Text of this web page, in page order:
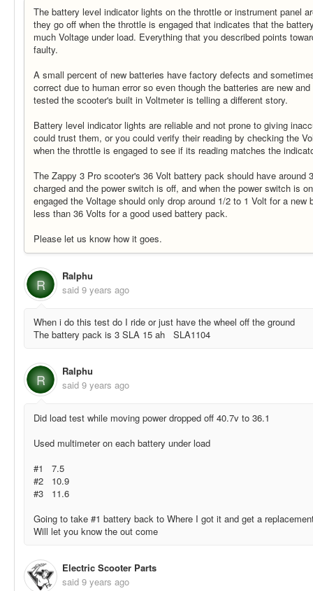
The battery level indicator lights on the throttle or instrument panel
they go off when the throttle is engaged that indicates that the
much Voltage under load. Everything that you described points
faulty.
A small percent of new batteries have factory defects and
correct due to human error so even though the batteries are new
tested the scooter's built in Voltmeter is telling a different story.
Battery level indicator lights are reliable and not prone to giving
could trust them, or you could verify their reading by checking the
when the throttle is engaged to see if its reading matches the
The Zappy 3 Pro scooter's 36 Volt battery pack should have around
charged and the power switch is off, and when the power switch is
engaged the Voltage should only drop around 1/2 to 1 Volt for a new
less than 36 Volts for a good used battery pack.
Please let us know how it goes.
R
Ralphu
said 9 years ago
When i do this test do I ride or just have the wheel off the ground
The battery pack is 3 SLA 15 ah SLA1104
R
Ralphu
said 9 years ago
Did load test while moving power dropped off 40.7v to 36.1
Used multimeter on each battery under load
#1 7.5
#2 10.9
#3 11.6
Going to take #1 battery back to Where I got it and get a
Will let you know the out come
Electric Scooter Parts
said 9 years ago